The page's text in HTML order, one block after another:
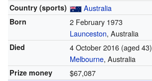
Country (sports) Australia
Born
2 February 1973
Launceston, Australia
Died 4 October 2016(aged 43)
Melbourne, Australia
Prize money $67,087